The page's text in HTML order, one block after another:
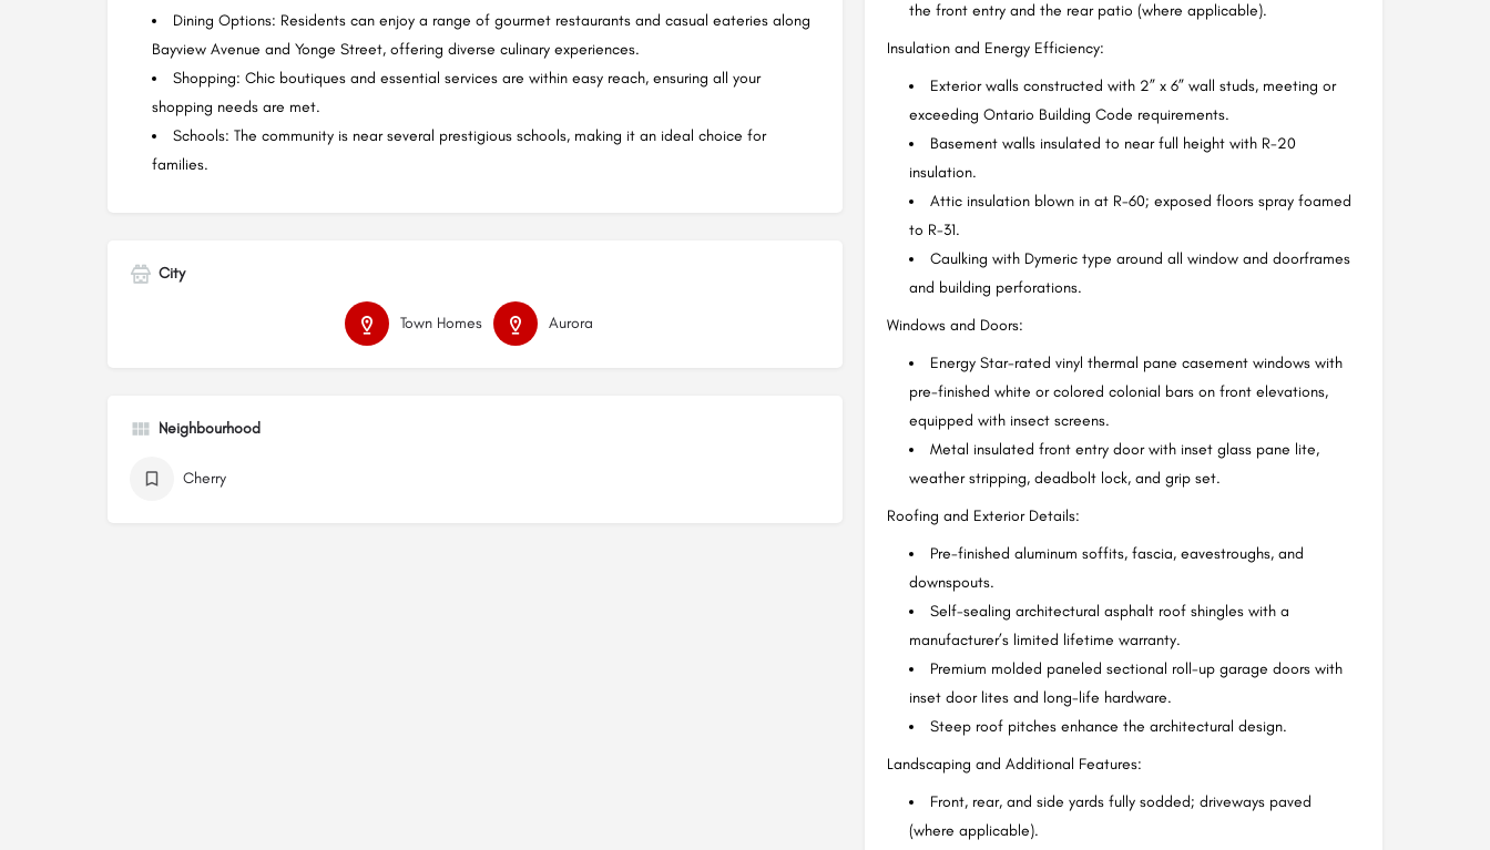
Dining Options: Residents can enjoy a range of gourmet restaurants and casual eateries along
Bayview Avenue and Yonge Street, offering diverse culinary experiences.
Shopping: Chic boutiques and essential services are within easy reach, ensuring all your
shopping needs are met.
Schools: The community is near several prestigious schools, making it an ideal choice for
families.
City
Town Homes Aurora
Neighbourhood
Cherry
the front entry and the rear patio (where applicable).
Insulation and Energy Efficiency:
Exterior walls constructed with 2” x 6” wall studs, meeting or
exceeding Ontario Building Code requirements.
Basement walls insulated to near full height with R-20
insulation.
Attic insulation blown in at R-60; exposed floors spray foamed
to R-31.
Caulking with Dymeric type around all window and doorframes
and building perforations.
Windows and Doors:
Energy Star-rated vinyl thermal pane casement windows with
pre-finished white or colored colonial bars on front elevations,
equipped with insect screens.
Metal insulated front entry door with inset glass pane lite,
weather stripping, deadbolt lock, and grip set.
Roofing and Exterior Details:
Pre-finished aluminum soffits, fascia, eavestroughs, and
downspouts.
Self-sealing architectural asphalt roof shingles with a
manufacturer’s limited lifetime warranty.
Premium molded paneled sectional roll-up garage doors with
inset door lites and long-life hardware.
Steep roof pitches enhance the architectural design.
Landscaping and Additional Features:
Front, rear, and side yards fully sodded; driveways paved
(where applicable).